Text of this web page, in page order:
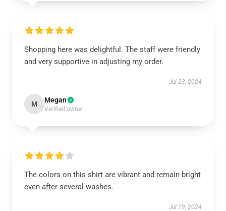
Shopping here was delightful. The staff were friendly
and very supportive in adjusting my order.
Jul 23, 2024
M Megan
Verified owner
The colors on this shirt are vibrant and remain bright
even after several washes.
Jul 19, 2024